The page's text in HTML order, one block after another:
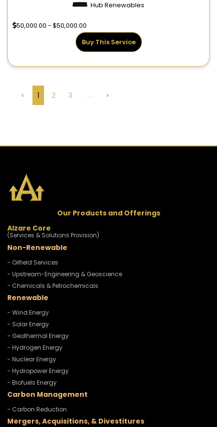
Hub Renewables
50,000.00 - $50,000.00
Buy This Service
< 1 2 3 . . . >
Our Products and Offerings
Alzare Core
(Services & Solutions Provision)
Non-Renewable
- Oilfield Services
- Upstream-Engineering & Geoscience
- Chemicals & Petrochemicals
Renewable
- Wind Energy
- Solar Energy
- Geothermal Energy
- Hydrogen Energy
- Nuclear Energy
- Hydropower Energy
- Biofuels Energy
Carbon Management
- Carbon Reduction
Mergers, Acquisitions, & Divestitures